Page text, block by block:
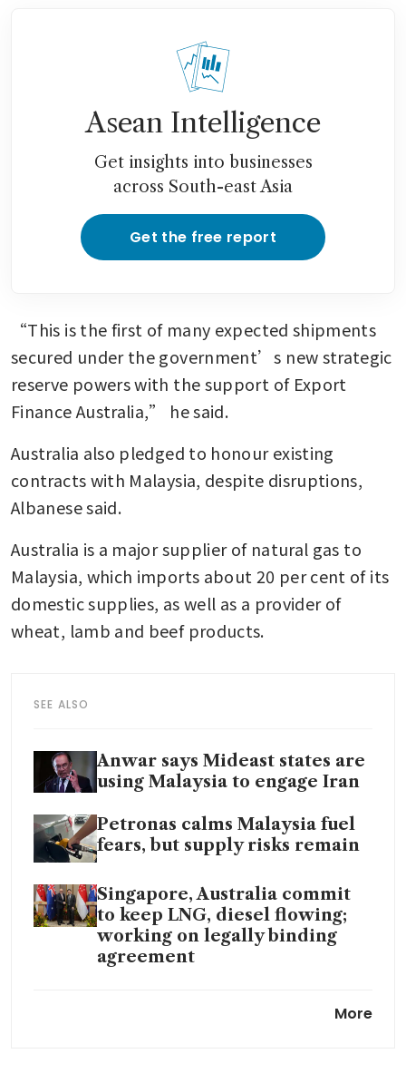
Asean Intelligence
Get insights into businesses
across South-east Asia
Get the free report
“This is the first of many expected shipments
secured under the government’s new strategic
reserve powers with the support of Export
Finance Australia,” he said.
Australia also pledged to honour existing
contracts with Malaysia, despite disruptions,
Albanese said.
Australia is a major supplier of natural gas to
Malaysia, which imports about 20 per cent of its
domestic supplies, as well as a provider of
wheat, lamb and beef products.
SEE ALSO
Anwar says Mideast states are
using Malaysia to engage Iran
Petronas calms Malaysia fuel
fears, but supply risks remain
Singapore, Australia commit
to keep LNG, diesel flowing;
working on legally binding
agreement
loaded with Iraqi crude passes
More